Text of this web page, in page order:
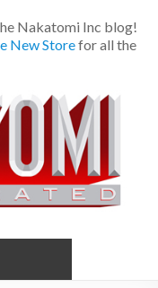
Nakatomi Inc blog!
New Storefor all the